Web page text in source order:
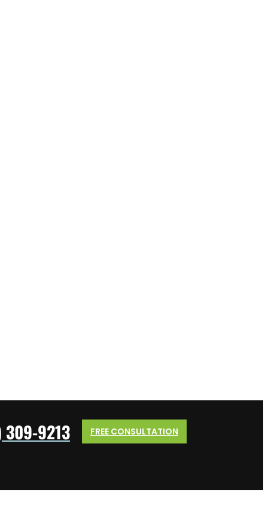
309-9213 FREE CONSULTATION